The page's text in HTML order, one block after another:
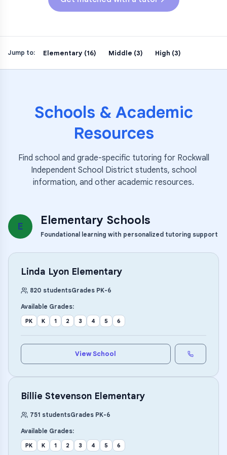
Jump to: Elementary (16) Middle (3) High (3)
Schools & Academic
Resources
Find school and grade-specific tutoring for Rockwall
Independent School District students, school
information, and other academic resources.
E Elementary Schools
Foundational learning with personalized tutoring support
Linda Lyon Elementary
820 studentsGrades PK-6
Available Grades:
PK K 1 2 3 4 5 6
View School
Billie Stevenson Elementary
751 studentsGrades PK-6
Available Grades:
PK K 1 2 3 4 5 6